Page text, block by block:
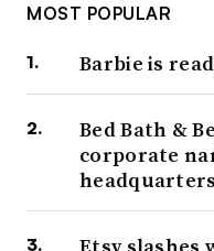
MOST POPULAR
Barbie is
Bed Bath &
corporate
headquarters